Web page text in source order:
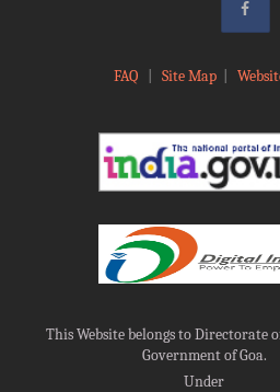
FAQ Site Map|
This Website belongs to Directorate
Government of Goa.
Under